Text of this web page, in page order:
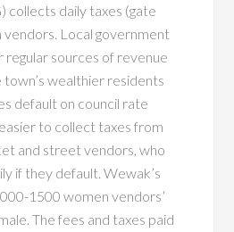
collects daily taxes (gate
Local government
regular sources of revenue
wealthier residents
default on council rate
to collect taxes from
and street vendors, who
if they default. Wewak’s
1500 women vendors’
The fees and taxes paid